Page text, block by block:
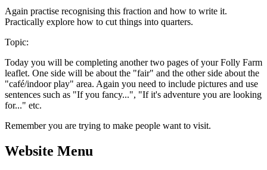
Again practise recognising this fraction and how to write it.
Practically explore how to cut things into quarters.
Topic:
Today you will be completing another two pages of your Folly Farm
leaflet. One side will be about the "fair" and the other side about the
"café/indoor play" area. Again you need to include pictures and use
sentences such as "If you fancy...", "If it's adventure you are looking
for..." etc.
Remember you are trying to make people want to visit.
Website Menu